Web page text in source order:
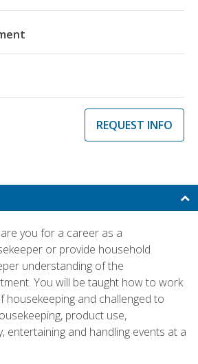
REQUEST INFO
you for a career as a
or provide household
understanding of the
You will be taught how to work
housekeeping and challenged to
product use,
entertaining and handling events at a